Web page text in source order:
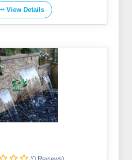
View Details